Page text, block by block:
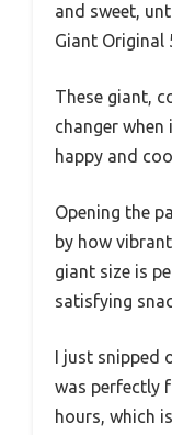
and sweet,
Giant Original
These giant,
changer when
happy and
Opening the
by how
giant size is
satisfying
I just snipped
was perfectly
hours, which